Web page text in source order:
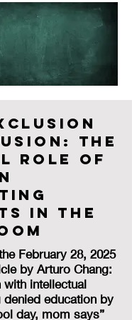
The
Role of
in the
February 28, 2025
by Arturo Chang:
with intellectual
education by
day, mom says”